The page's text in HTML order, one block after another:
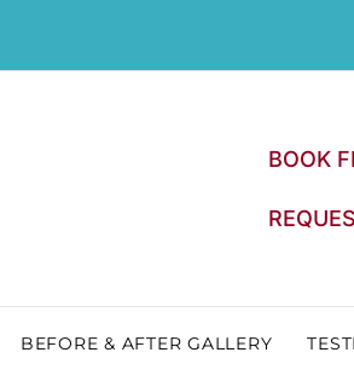
BOOK
BEFORE & AFTER GALLERY